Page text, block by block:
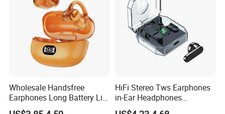
Wholesale Handsfree
Earphones Long Battery Life
HD Microphone Clip-on
HiFi Stereo Tws Earphones
in-Ear Headphones
Waterproof Bt 5.3 LED